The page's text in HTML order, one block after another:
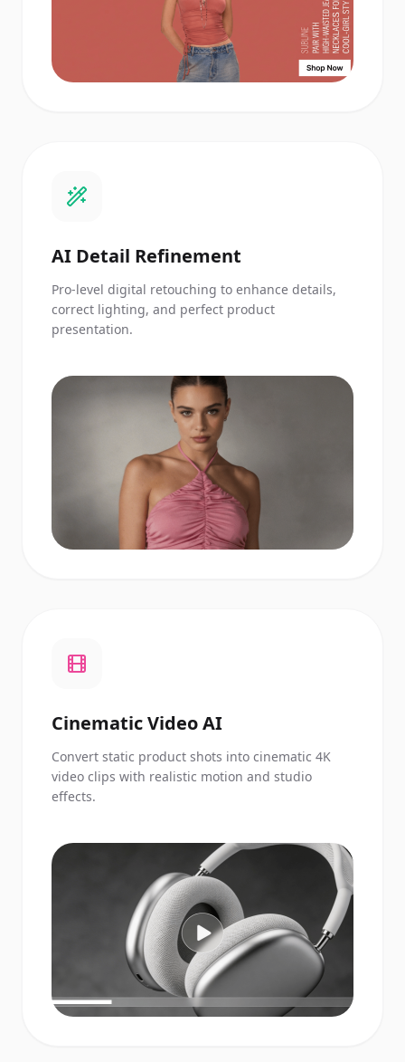
AI Detail Refinement
Pro-level digital retouching to enhance details,
correct lighting, and perfect product
presentation.
Cinematic Video AI
Convert static product shots into cinematic 4K
video clips with realistic motion and studio
effects.